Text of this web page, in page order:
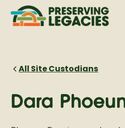
All Site Custodians
Dara